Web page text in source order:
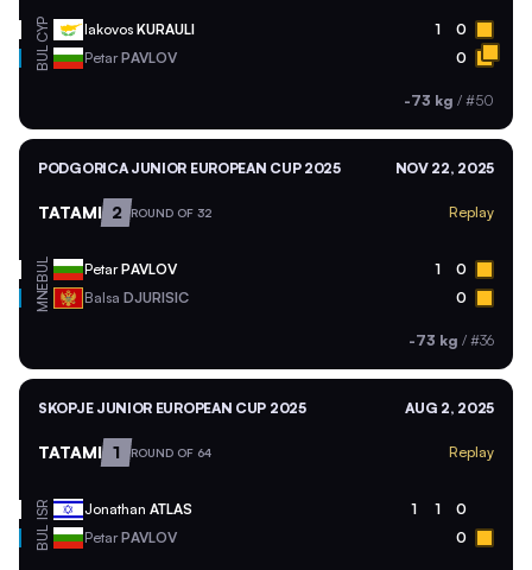
CYP Iakovos KURAULI 1 0
BUL PetarPAVLOV 0
-73 kg / #50
PODGORICA JUNIOR EUROPEAN CUP 2025 NOV 22, 2025
TATAMI 2 ROUND OF 32 Replay
BUL PetarPAVLOV 1 0
MNE Balsa DJURISIC 0
-73 kg / #36
SKOPJE JUNIOR EUROPEAN CUP 2025 AUG 2, 2025
TATAMI 1 ROUND OF 64 Replay
ISR Jonathan ATLAS 1 1 0
BUL PetarPAVLOV 0